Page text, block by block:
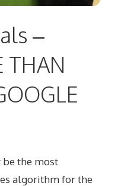
–
THAN
be the most
algorithm for the